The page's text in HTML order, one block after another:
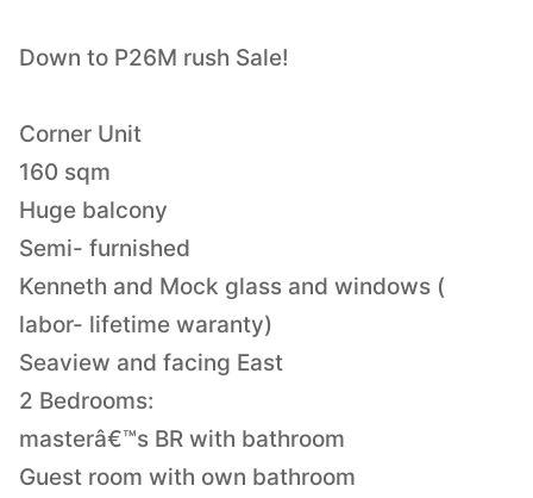
Down to P26M rush Sale!
Corner Unit
160 sqm
Huge balcony
Semi- furnished
Kenneth and Mock glass and windows (
labor- lifetime waranty)
Seaview and facing East
2 Bedrooms:
masterâ€™s BR with bathroom
Guest room with own bathroom